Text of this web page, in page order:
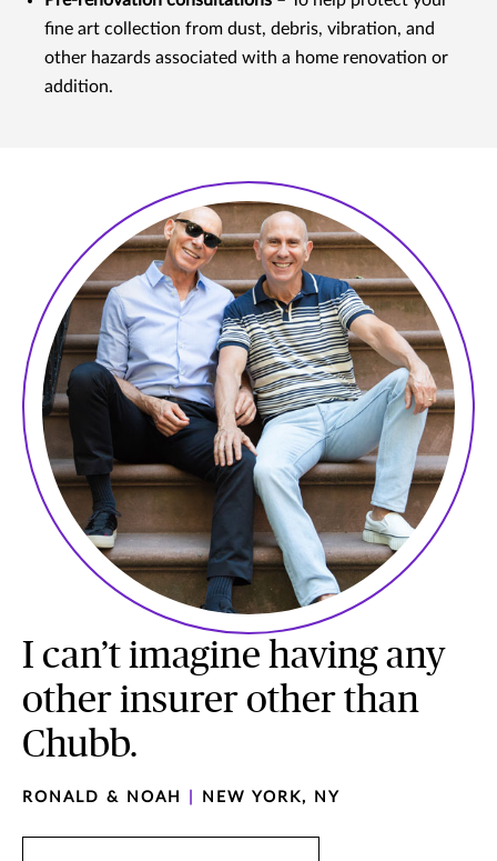
fine art collection from dust, debris, vibration, and
other hazards associated with a home renovation or
addition.
I can’t imagine having any
other insurer other than
Chubb.
RONALD & NOAH NEW YORK, NY